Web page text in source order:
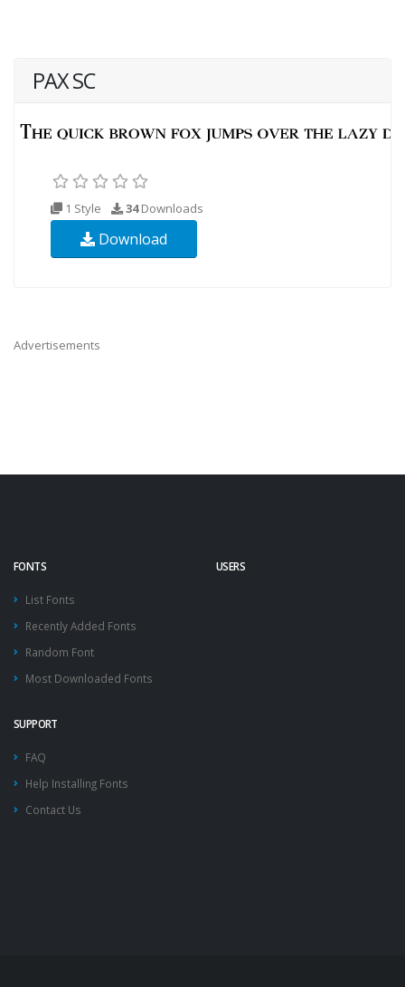
PAX SC
1 Style 34Downloads
Download
Advertisements
FONTS
List Fonts
Recently Added Fonts
Random Font
Most Downloaded Fonts
USERS
SUPPORT
FAQ
Help Installing Fonts
Contact Us